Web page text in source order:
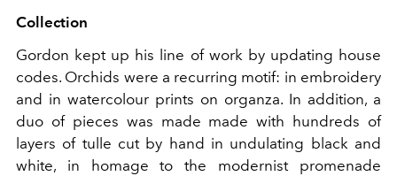
Collection
Gordon kept up his line of work by updating house
codes. Orchids were a recurring motif: in embroidery
and in watercolour prints on organza. In addition, a
duo of pieces was made made with hundreds of
layers of tulle cut by hand in undulating black and
white, in homage to the modernist promenade